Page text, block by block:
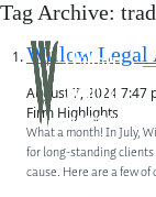
Tag Archive:
Willow Legal
August 7, 2024 7:47
Firm Highlights
What a month! In July,
for long-standing clients
cause. Here are a few